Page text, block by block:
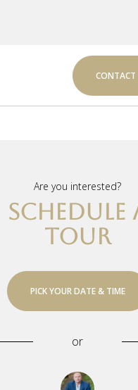
CONTACT
Are you interested?
SCHEDULE
TOUR
PICK YOUR DATE & TIME
or